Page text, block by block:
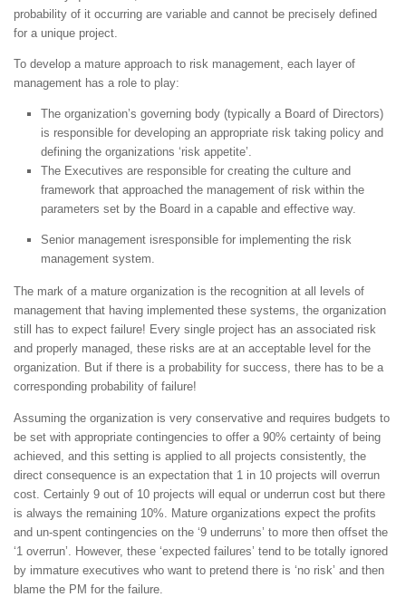
probability of it occurring are variable and cannot be precisely defined
for a unique project.
To develop a mature approach to risk management, each layer of
management has a role to play:
The organization’s governing body (typically a Board of Directors)
is responsible for developing an appropriate risk taking policy and
defining the organizations ‘risk appetite’.
The Executives are responsible for creating the culture and
framework that approached the management of risk within the
parameters set by the Board in a capable and effective way.
Senior management isresponsible for implementing the risk
management system.
The mark of a mature organization is the recognition at all levels of
management that having implemented these systems, the organization
still has to expect failure! Every single project has an associated risk
and properly managed, these risks are at an acceptable level for the
organization. But if there is a probability for success, there has to be a
corresponding probability of failure!
Assuming the organization is very conservative and requires budgets to
be set with appropriate contingencies to offer a 90% certainty of being
achieved, and this setting is applied to all projects consistently, the
direct consequence is an expectation that 1 in 10 projects will overrun
cost. Certainly 9 out of 10 projects will equal or underrun cost but there
is always the remaining 10%. Mature organizations expect the profits
and un-spent contingencies on the ‘9 underruns’ to more then offset the
‘1 overrun’. However, these ‘expected failures’ tend to be totally ignored
by immature executives who want to pretend there is ‘no risk’ and then
blame the PM for the failure.